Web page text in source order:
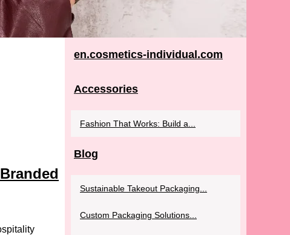
en.cosmetics-individual.com
Accessories
Fashion That Works: Build a...
Blog
Sustainable Takeout Packaging...
Custom Packaging Solutions...